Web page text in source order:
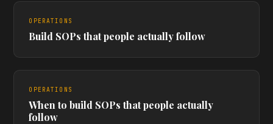
OPERATIONS
Build SOPs that people actually follow
OPERATIONS
When to build SOPs that people actually
follow